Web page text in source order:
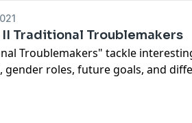
II Traditional Troublemakers
Troublemakers" tackle
roles, future goals, and